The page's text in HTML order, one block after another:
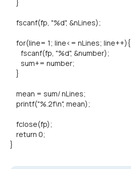
}
fscanf(fp, "%d", &nLines);
for(line= 1; line<= nLines; line++){
fscanf(fp, "%d", &number);
sum+= number;
}
mean = sum/ nLines;
printf("%.2f\n", mean);
fclose(fp);
return 0;
}